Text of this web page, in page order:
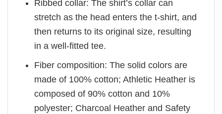
Ribbed collar: The shirt’s collar can
stretch as the head enters the t-shirt, and
then returns to its original size, resulting
in a well-fitted tee.
Fiber composition: The solid colors are
made of 100% cotton; Athletic Heather is
composed of 90% cotton and 10%
polyester; Charcoal Heather and Safety